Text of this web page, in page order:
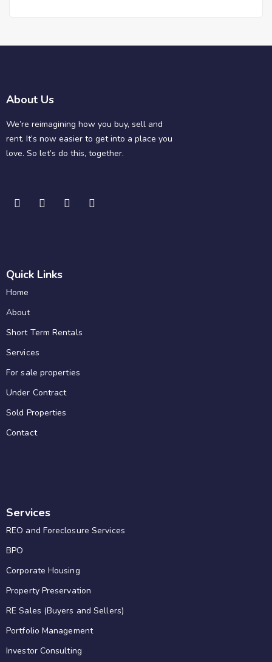
About Us
We’re reimagining how you buy, sell and
rent. It’s now easier to get into a place you
love. So let’s do this, together.
Quick Links
Home
About
Short Term Rentals
Services
For sale properties
Under Contract
Sold Properties
Contact
Services
REO and Foreclosure Services
BPO
Corporate Housing
Property Preservation
RE Sales (Buyers and Sellers)
Portfolio Management
Investor Consulting